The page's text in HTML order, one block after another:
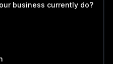
business currently do?